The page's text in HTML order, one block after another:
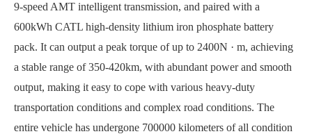
9-speed AMT intelligent transmission, and paired with a
600kWh CATL high-density lithium iron phosphate battery
pack. It can output a peak torque of up to 2400N · m, achieving
a stable range of 350-420km, with abundant power and smooth
output, making it easy to cope with various heavy-duty
transportation conditions and complex road conditions. The
entire vehicle has undergone 700000 kilometers of all condition